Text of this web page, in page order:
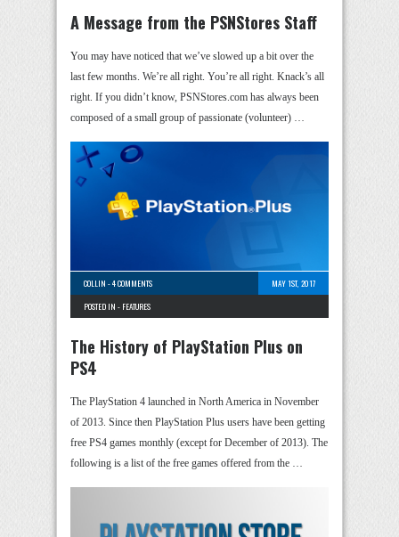
A Message from the PSNStores Staff
You may have noticed that we’ve slowed up a bit over the
last few months. We’re all right. You’re all right. Knack’s all
right. If you didn’t know, PSNStores.com has always been
composed of a small group of passionate (volunteer) …
COLLIN -4 COMMENTS
MAY 1ST, 2017
POSTED IN - FEATURES
The History of PlayStation Plus on
PS4
The PlayStation 4 launched in North America in November
of 2013. Since then PlayStation Plus users have been getting
free PS4 games monthly (except for December of 2013). The
following is a list of the free games offered from the …